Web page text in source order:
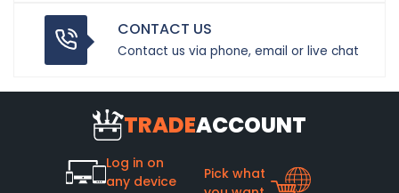
CONTACT US
Contact us via phone, email or live chat
TRADEACCOUNT
Log in on
any device
Pick what